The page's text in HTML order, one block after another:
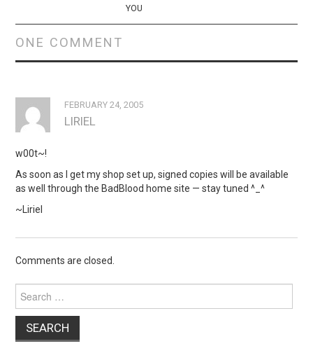
YOU
ONE COMMENT
FEBRUARY 24, 2005
LIRIEL
w00t~!
As soon as I get my shop set up, signed copies will be available
as well through the BadBlood home site — stay tuned ^_^
~Liriel
Comments are closed.
for: